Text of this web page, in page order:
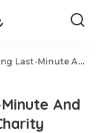
$15k Reception To Charity
And